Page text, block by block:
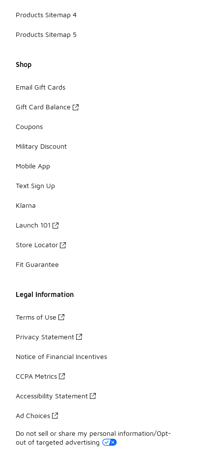
Products Sitemap 4
Products Sitemap 5
Shop
Email Gift Cards
Gift Card Balance
Coupons
Military Discount
Mobile App
Text Sign Up
Klarna
Launch 101
Store Locator
Fit Guarantee
Legal Information
Terms of Use
Privacy Statement
Notice of Financial Incentives
CCPA Metrics
Accessibility Statement
Ad Choices
Do not sell or share my personal information/Opt-
out of targeted advertising